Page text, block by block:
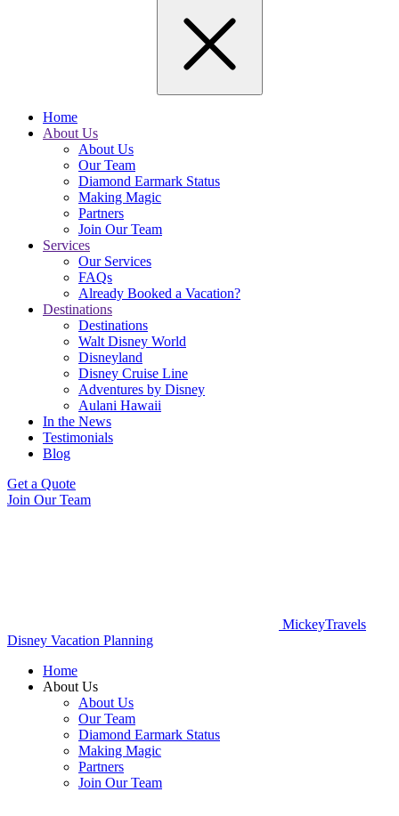
Home
About Us
About Us
Our Team
Diamond Earmark Status
Making Magic
Partners
Join Our Team
Services
Our Services
FAQs
Already Booked a Vacation?
Destinations
Destinations
Walt Disney World
Disneyland
Disney Cruise Line
Adventures by Disney
Aulani Hawaii
In the News
Testimonials
Blog
Get a Quote
Join Our Team
MickeyTravels
Disney Vacation Planning
Home
About Us
About Us
Our Team
Diamond Earmark Status
Making Magic
Partners
Join Our Team